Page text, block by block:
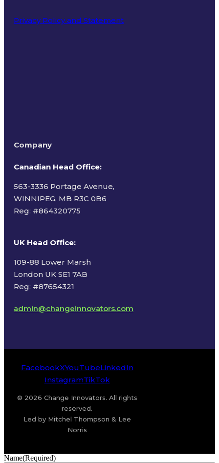
Privacy Policy and Statement
Company
Canadian Head Office:
563-3336 Portage Avenue,
WINNIPEG, MB R3C 0B6
Reg: #864320775
UK Head Office:
109-88 Lower Marsh
London UK SE1 7AB
Reg: #87654321
admin@changeinnovators.com
FacebookXYouTubeLinkedIn
InstagramTikTok
© 2026 Change Innovators. All rights
reserved.
Led by Mitchel Thompson & Lee
Norris
Name(Required)